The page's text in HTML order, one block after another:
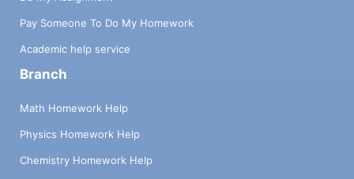
Pay Someone To Do My Homework
Academic help service
Branch
Math Homework Help
Physics Homework Help
Chemistry Homework Help